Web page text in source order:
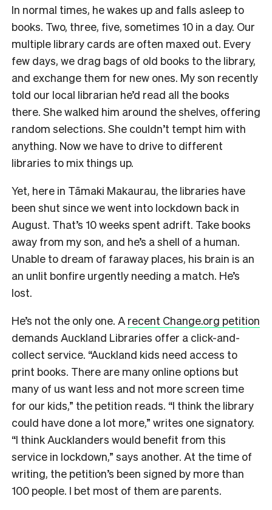
In normal times, he wakes up and falls asleep to
books. Two, three, five, sometimes 10 in a day. Our
multiple library cards are often maxed out. Every
few days, we drag bags of old books to the library,
and exchange them for new ones. My son recently
told our local librarian he’d read all the books
there. She walked him around the shelves, offering
random selections. She couldn’t tempt him with
anything. Now we have to drive to different
libraries to mix things up.
Yet, here in Tāmaki Makaurau, the libraries have
been shut since we went into lockdown back in
August. That’s 10 weeks spent adrift. Take books
away from my son, and he’s a shell of a human.
Unable to dream of faraway places, his brain is an
an unlit bonfire urgently needing a match. He’s
lost.
He’s not the only one. A recent Change.org petition
demands Auckland Libraries offer a click-and-
collect service. “Auckland kids need access to
print books. There are many online options but
many of us want less and not more screen time
for our kids,” the petition reads. “I think the library
could have done a lot more,” writes one signatory.
“I think Aucklanders would benefit from this
service in lockdown,” says another. At the time of
writing, the petition’s been signed by more than
100 people. I bet most of them are parents.